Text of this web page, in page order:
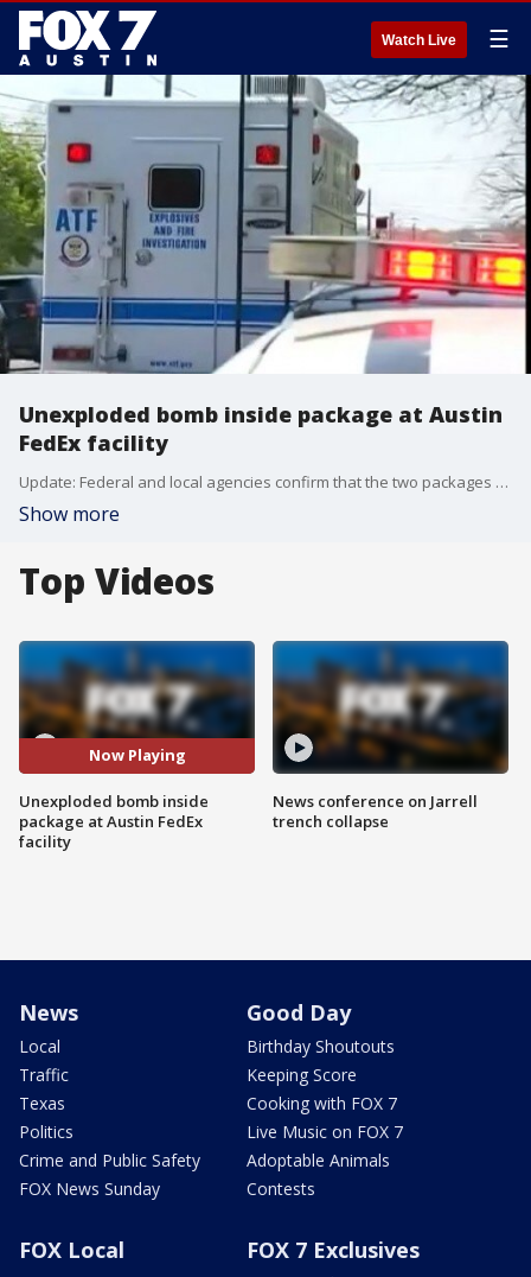
Watch Live ☰
Unexploded bomb inside package at Austin
FedEx facility
Update: Federal and local agencies confirm that the two packages found at two separate FedEx facilities are connected to the four previous package explosions that occurred between Mar. 2. and Mar. 18.
Show more
Top Videos
Now Playing
Unexploded bomb inside
package at Austin FedEx
facility
News conference on Jarrell
trench collapse
News
Local
Traffic
Texas
Politics
Crime and Public Safety
FOX News Sunday
Good Day
Birthday Shoutouts
Keeping Score
Cooking with FOX 7
Live Music on FOX 7
Adoptable Animals
Contests
FOX Local FOX 7 Exclusives